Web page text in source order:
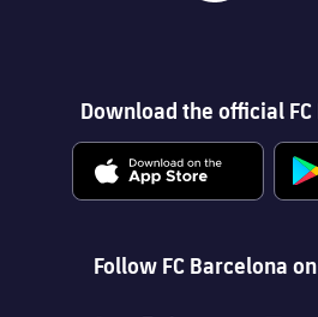
Download the official
Follow FC Barcelona